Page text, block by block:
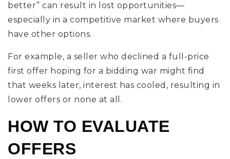
better” can result in lost opportunities—
especially in a competitive market where buyers
have other options.
For example, a seller who declined a full-price
first offer hoping for a bidding war might find
that weeks later, interest has cooled, resulting in
lower offers or none at all.
HOW TO EVALUATE
OFFERS